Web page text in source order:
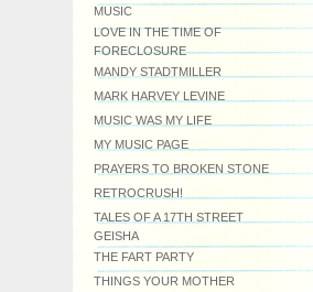
MUSIC
LOVE IN THE TIME OF
FORECLOSURE
MANDY STADTMILLER
MARK HARVEY LEVINE
MUSIC WAS MY LIFE
MY MUSIC PAGE
PRAYERS TO BROKEN STONE
RETROCRUSH!
TALES OF A 17TH STREET
GEISHA
THE FART PARTY
THINGS YOUR MOTHER